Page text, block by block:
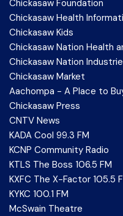
Chickasaw Foundation
Chickasaw Health
Chickasaw Kids
Chickasaw Nation Health
Chickasaw Nation
Chickasaw Market
Aachompa - A Place to
Chickasaw Press
CNTV News
KADA Cool 99.3 FM
KCNP Community Radio
KTLS The Boss 106.5 FM
KXFC The X-Factor 105.5
KYKC 100.1 FM
McSwain Theatre